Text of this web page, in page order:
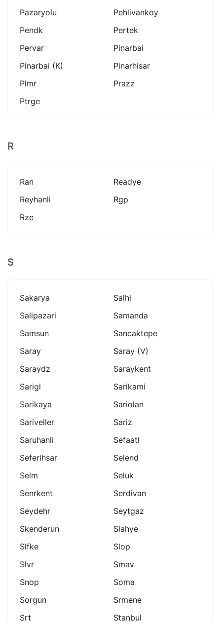
Pazaryolu
Pehlivankoy
Pendk
Pertek
Pervar
Pinarbai
Pinarbai (k)
Pinarhisar
Plmr
Prazz
Ptrge
R
Ran
Readye
Reyhanli
Rgp
Rze
S
Sakarya
Salhl
Salipazari
Samanda
Samsun
Sancaktepe
Saray
Saray (v)
Saraydz
Saraykent
Sarigl
Sarikami
Sarikaya
Sariolan
Sariveller
Sariz
Saruhanli
Sefaatl
Seferihsar
Selend
Selm
Seluk
Senrkent
Serdivan
Seydehr
Seytgaz
Skenderun
Slahye
Slfke
Slop
Slvr
Smav
Snop
Soma
Sorgun
Srmene
Srt
Stanbul